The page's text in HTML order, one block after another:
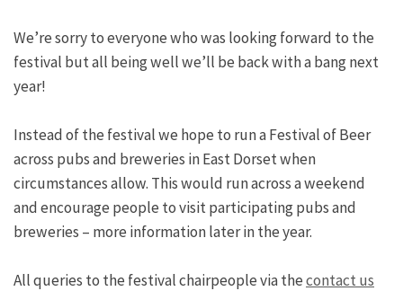
We’re sorry to everyone who was looking forward to the
festival but all being well we’ll be back with a bang next
year!
Instead of the festival we hope to run a Festival of Beer
across pubs and breweries in East Dorset when
circumstances allow. This would run across a weekend
and encourage people to visit participating pubs and
breweries – more information later in the year.
All queries to the festival chairpeople via thecontact us